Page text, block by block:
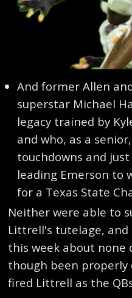
And former Allen
superstar Michael
legacy trained by
and who, as a
touchdowns and
leading Emerson to
for a Texas State
Neither were able to
Littrell's tutelage, and
this week about none
though been properly
fired Littrell as the